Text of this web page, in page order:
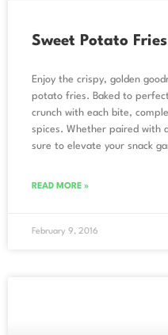
Sweet Potato
Enjoy the crispy, golden
potato fries. Baked to
crunch with each bite,
spices. Whether paired with
sure to elevate your snack
READ MORE »
February 9, 2016